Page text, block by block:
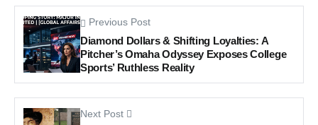
Previous Post
Diamond Dollars & Shifting Loyalties: A
Pitcher’s Omaha Odyssey Exposes College
Sports’ Ruthless Reality
Next Post